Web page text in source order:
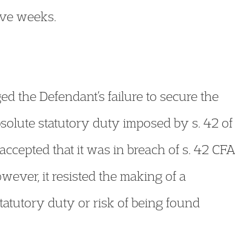
weeks.
the Defendant’s failure to secure the
statutory duty imposed by s. 42 of
that it was in breach of s. 42 CFA,
it resisted the making of a
duty or risk of being found